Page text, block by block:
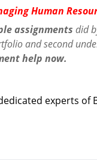
Human
assignments did
and second
help now.
experts of